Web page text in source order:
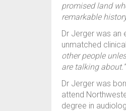
promised land
remarkable
Dr Jerger was an
unmatched
other people
are talking about.”
Dr Jerger was
attend
degree in